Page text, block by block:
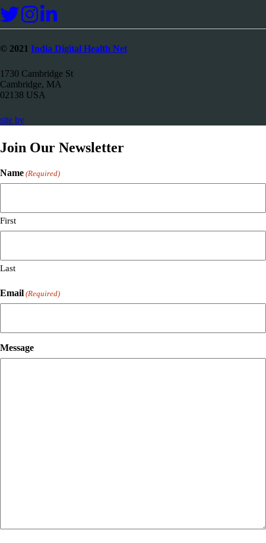
© 2021 India Digital Health Net
1730 Cambridge St
Cambridge, MA
02138 USA
site by67a2
Join Our Newsletter
Name (Required)
First
Last
Email (Required)
Message